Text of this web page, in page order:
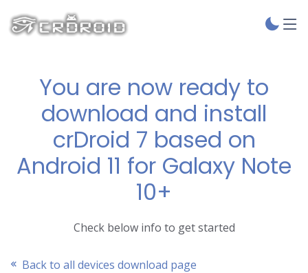
You are now ready to
download and install
crDroid 7 based on
Android 11 for Galaxy Note
10+
Check below info to get started
Back to all devices download page